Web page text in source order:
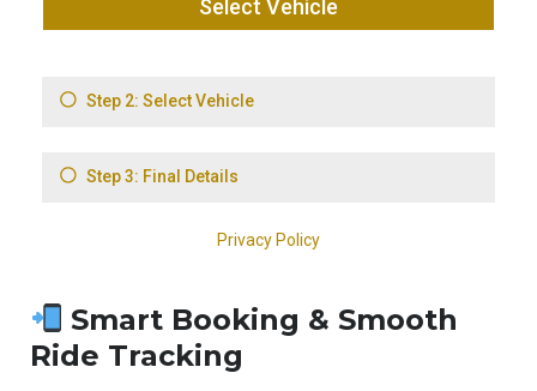
Smart Booking & Smooth
Ride Tracking